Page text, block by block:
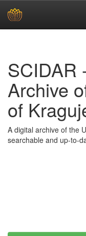
SCIDAR
Archive
of
A digital archive of the
searchable and up-to-